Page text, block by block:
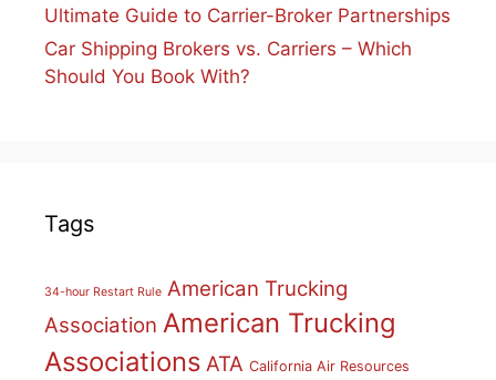
Ultimate Guide to Carrier-Broker Partnerships
Car Shipping Brokers vs. Carriers – Which
Should You Book With?
Tags
34-hour Restart Rule American Trucking
Association American Trucking
Associations ATA California Air Resources